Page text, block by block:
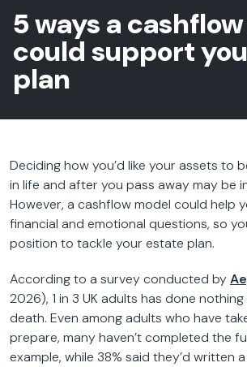
5 ways a
could support
plan
Deciding how you’d like your assets to
in life and after you pass away may be
However, a cashflow model could help
financial and emotional questions, so
position to tackle your estate plan.
According to a survey conducted by
2026), 1 in 3 UK adults has done
death. Even among adults who have
prepare, many haven’t completed the
example, while 38% said they’d written